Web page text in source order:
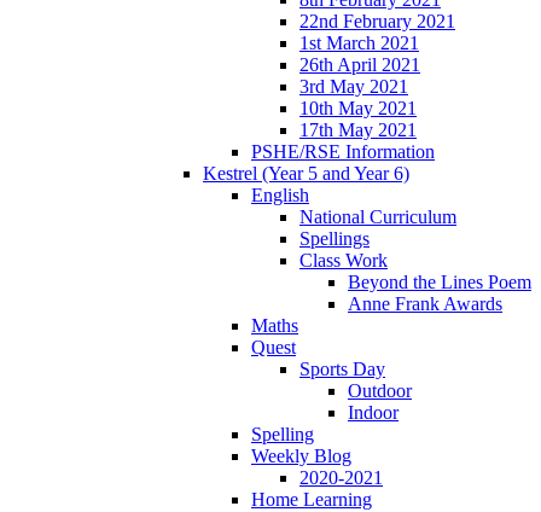
22nd February 2021
1st March 2021
26th April 2021
3rd May 2021
10th May 2021
17th May 2021
PSHE/RSE Information
Kestrel (Year 5 and Year 6)
English
National Curriculum
Spellings
Class Work
Beyond the Lines Poem
Anne Frank Awards
Maths
Quest
Sports Day
Outdoor
Indoor
Spelling
Weekly Blog
2020-2021
Home Learning